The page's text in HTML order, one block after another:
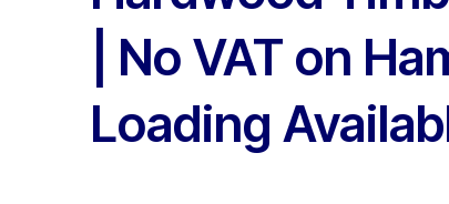
| No VAT on
Loading